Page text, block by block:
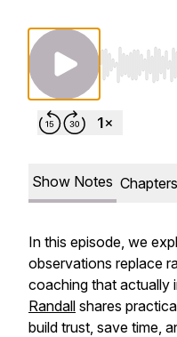
Use Left/
Show Notes Chapters
In this episode, we
observations replace
coaching that actually
Randall shares
build trust, save time,